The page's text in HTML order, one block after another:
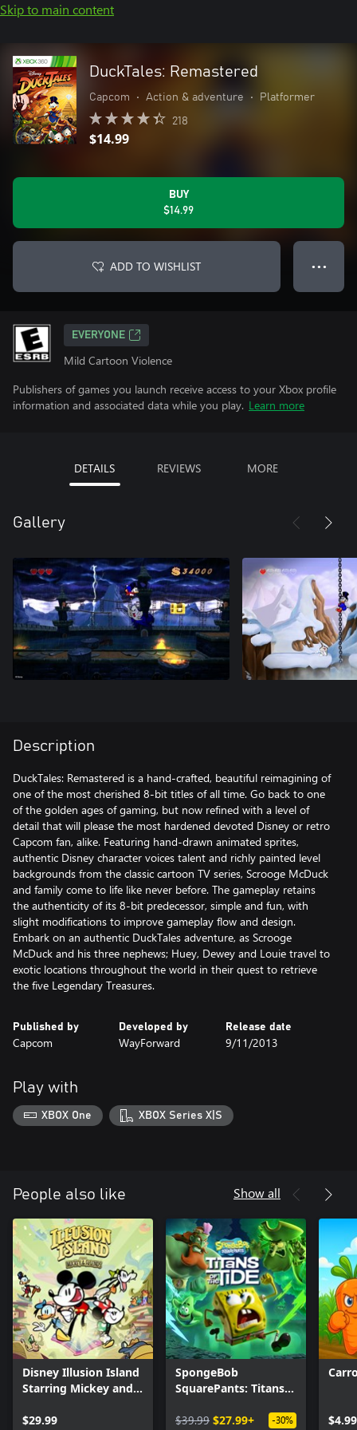
Skip to main content
DuckTales: Remastered
Capcom • Action & adventure • Platformer
218
$14.99
BUY
$14.99
ADD TO WISHLIST ● ● ●
EVERYONE
Mild Cartoon Violence
Publishers of games you launch receive access to your Xbox profile
information and associated data while you play. Learn more
DETAILS REVIEWS MORE
Gallery
Description
DuckTales: Remastered is a hand-crafted, beautiful reimagining of
one of the most cherished 8-bit titles of all time. Go back to one
of the golden ages of gaming, but now refined with a level of
detail that will please the most hardened devoted Disney or retro
Capcom fan, alike. Featuring hand-drawn animated sprites,
authentic Disney character voices talent and richly painted level
backgrounds from the classic cartoon TV series, Scrooge McDuck
and family come to life like never before. The gameplay retains
the authenticity of its 8-bit predecessor, simple and fun, with
slight modifications to improve gameplay flow and design.
Embark on an authentic DuckTales adventure, as Scrooge
McDuck and his three nephews; Huey, Dewey and Louie travel to
exotic locations throughout the world in their quest to retrieve
the five Legendary Treasures.
Published by
Capcom
Developed by
WayForward
Release date
9/11/2013
Play with
XBOX One XBOX Series X|S
People also like Show all
Disney Illusion Island
Starring Mickey and
$29.99
SpongeBob
SquarePants: Titans
$39.99 $27.99+ -30% $4.99